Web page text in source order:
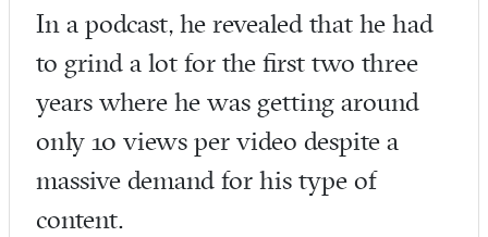
In a podcast, he revealed that he had
to grind a lot for the first two three
years where he was getting around
only 10 views per video despite a
massive demand for his type of
content.